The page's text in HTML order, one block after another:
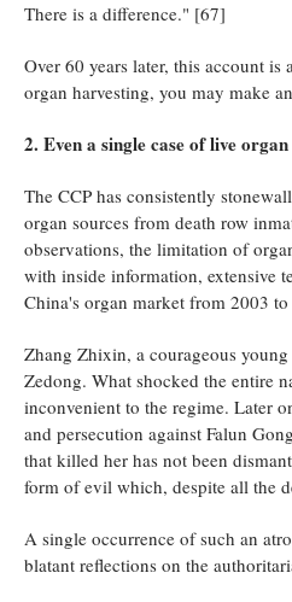
There is a difference." [67]
Over 60 years later, this account
organ harvesting, you may make
2. Even a single case of live
The CCP has consistently
organ sources from death row
observations, the limitation of
with inside information, extensive
China's organ market from 2003
Zhang Zhixin, a courageous
Zedong. What shocked the entire
inconvenient to the regime. Later
and persecution against Falun
that killed her has not been
form of evil which, despite all the
A single occurrence of such an
blatant reflections on the